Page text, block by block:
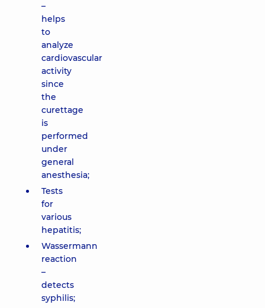
–
helps
to
analyze
cardiovascular
activity
since
the
curettage
is
performed
under
general
anesthesia;
Tests
for
various
hepatitis;
Wassermann
reaction
–
detects
syphilis;